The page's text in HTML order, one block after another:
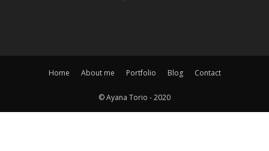
Home About me Portfolio Blog Contact
© Ayana Torio - 2020